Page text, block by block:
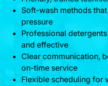
Soft-wash methods
pressure
Professional
and effective
Clear communication,
on-time service
Flexible scheduling for